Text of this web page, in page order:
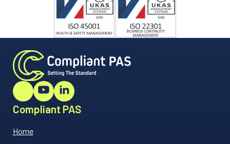
Compliant PAS
Home